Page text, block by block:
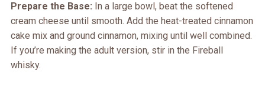
Prepare the Base: In a large bowl, beat the softened
cream cheese until smooth. Add the heat-treated cinnamon
cake mix and ground cinnamon, mixing until well combined.
If you’re making the adult version, stir in the Fireball
whisky.